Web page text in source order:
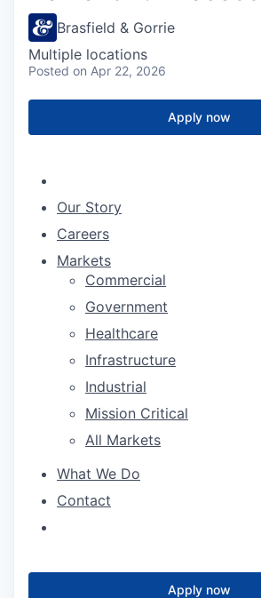
Brasfield & Gorrie
Multiple locations
Posted on Apr 22, 2026
Apply now
Our Story
Careers
Markets
Commercial
Government
Healthcare
Infrastructure
Industrial
Mission Critical
All Markets
What We Do
Contact
Apply now